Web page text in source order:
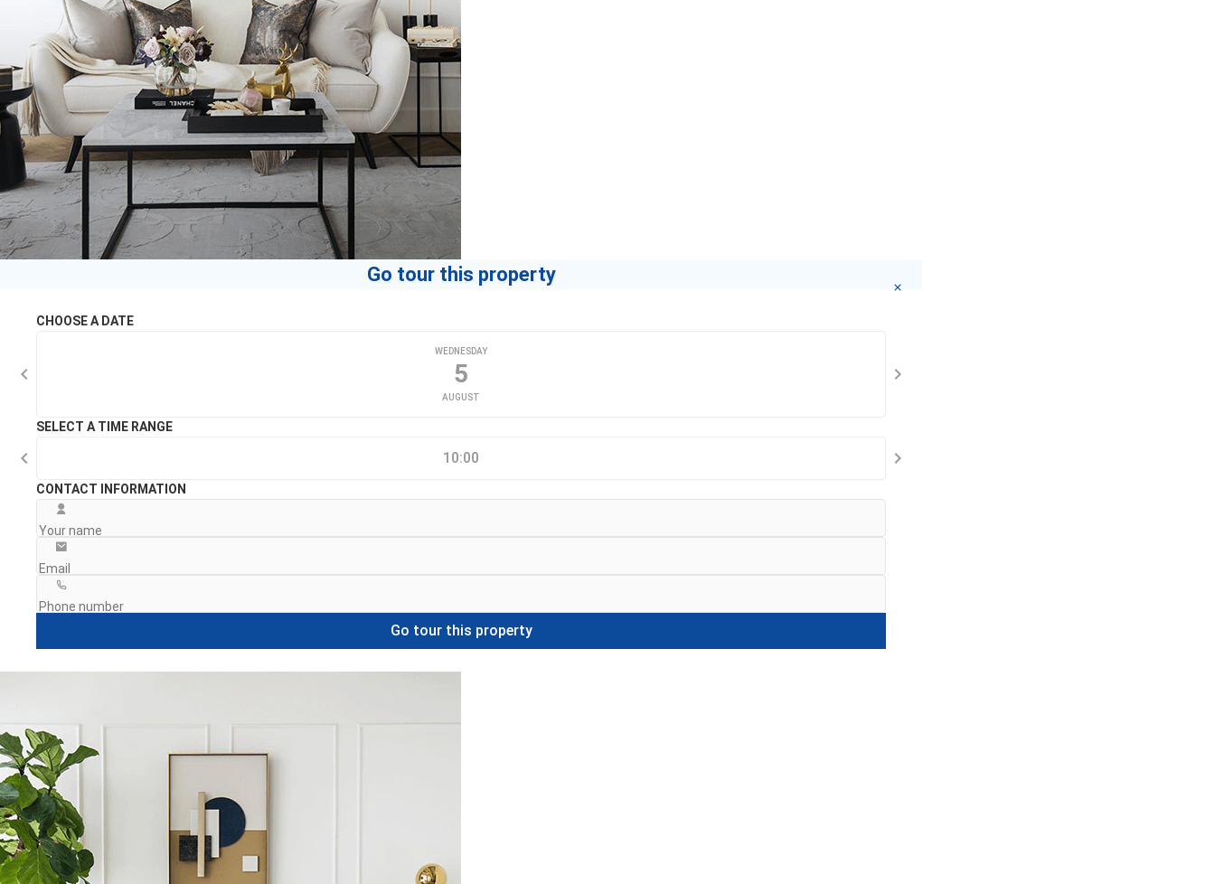
Go tour this property
CHOOSE A DATE
WEDNESDAY
5
AUGUST
SELECT A TIME RANGE
10:00
CONTACT INFORMATION
Go tour this property